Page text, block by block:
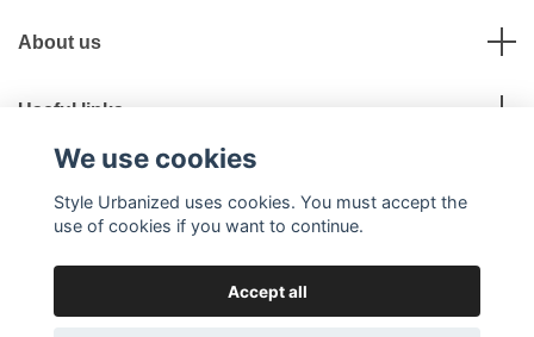
About us
Useful links
We use cookies
Style Urbanized uses cookies. You must accept the
use of cookies if you want to continue.
Accept all